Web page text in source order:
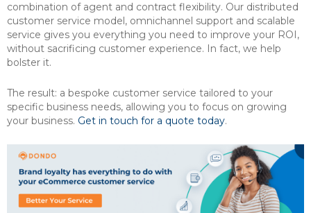
combination of agent and contract flexibility. Our distributed
customer service model, omnichannel support and scalable
service gives you everything you need to improve your ROI,
without sacrificing customer experience. In fact, we help
bolster it.
The result: a bespoke customer service tailored to your
specific business needs, allowing you to focus on growing
your business. Get in touch for a quote today.